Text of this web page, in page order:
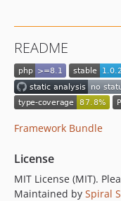
README
Framework Bundle
License
MIT License (MIT).
Maintained by Spiral